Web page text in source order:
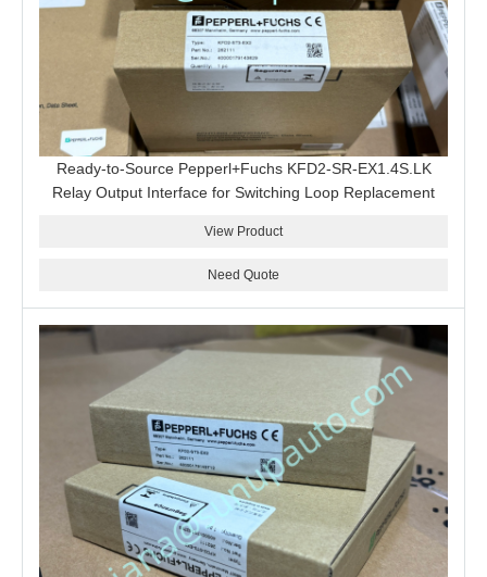
Ready-to-Source Pepperl+Fuchs KFD2-SR-EX1.4S.LK
Relay Output Interface for Switching Loop Replacement
View Product
Need Quote